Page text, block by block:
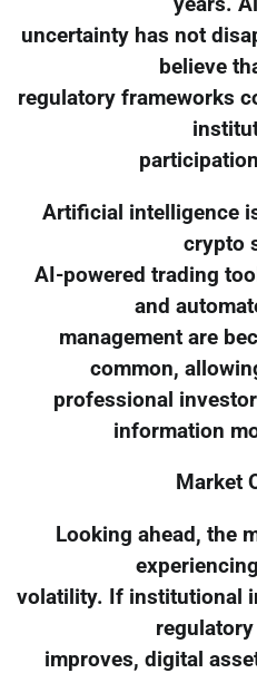
uncertainty has not
believe
regulatory frameworks
Artificial intelligence
crypto
AI-powered trading
and
management are
common,
professional
information
Market
Looking ahead, the
volatility. If institutional
improves, digital